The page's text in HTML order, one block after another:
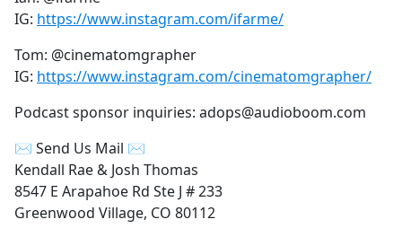
IG: https://www.instagram.com/ifarme/
Tom: @cinematomgrapher
IG: https://www.instagram.com/cinematomgrapher/
Podcast sponsor inquiries: adops@audioboom.com
✉ Send Us Mail ✉
Kendall Rae & Josh Thomas
8547 E Arapahoe Rd Ste J # 233
Greenwood Village, CO 80112